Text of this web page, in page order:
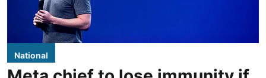
National